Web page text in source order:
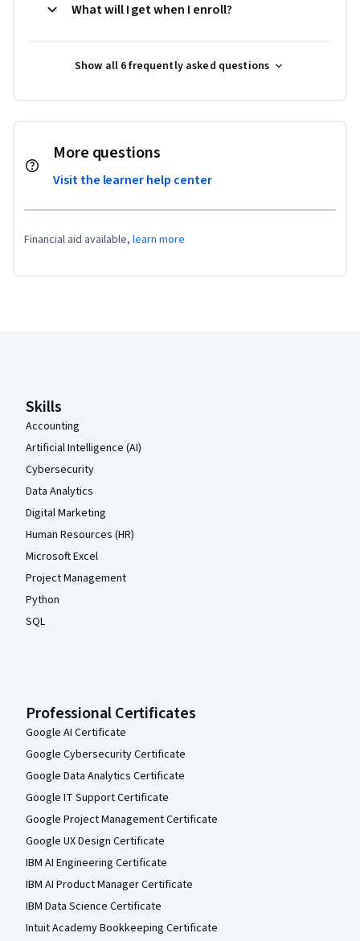
What will I get when I enroll?
Show all 6 frequently asked questions
More questions
Visit the learner help center
Financial aid available, learn more
Skills
Accounting
Artificial Intelligence (AI)
Cybersecurity
Data Analytics
Digital Marketing
Human Resources (HR)
Microsoft Excel
Project Management
Python
SQL
Professional Certificates
Google AI Certificate
Google Cybersecurity Certificate
Google Data Analytics Certificate
Google IT Support Certificate
Google Project Management Certificate
Google UX Design Certificate
IBM AI Engineering Certificate
IBM AI Product Manager Certificate
IBM Data Science Certificate
Intuit Academy Bookkeeping Certificate